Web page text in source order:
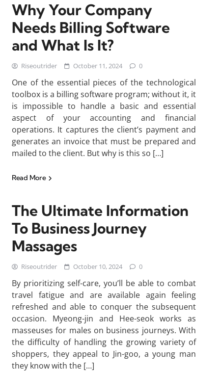
Why Your Company
Needs Billing Software
and What Is It?
Riseoutrider October 11, 2024 0
One of the essential pieces of the technological
toolbox is a billing software program; without it, it
is impossible to handle a basic and essential
aspect of your accounting and financial
operations. It captures the client’s payment and
generates an invoice that must be prepared and
mailed to the client. But why is this so […]
Read More
The Ultimate Information
To Business Journey
Massages
Riseoutrider October 10, 2024 0
By prioritizing self-care, you’ll be able to combat
travel fatigue and are available again feeling
refreshed and able to conquer the subsequent
occasion. Myeong-jin and Hee-seok works as
masseuses for males on business journeys. With
the difficulty of handling the growing variety of
shoppers, they appeal to Jin-goo, a young man
they know with the […]